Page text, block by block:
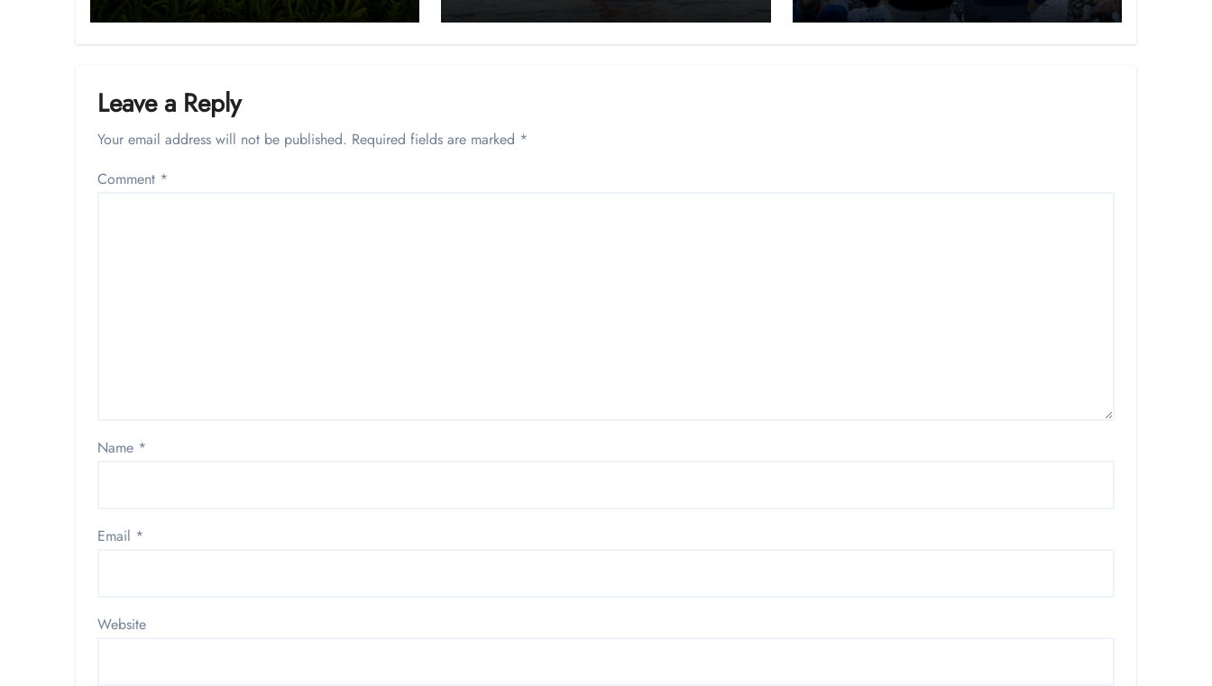
Leave a Reply
Your email address will not be published. Required fields are marked *
Comment *
Name *
Email *
Website